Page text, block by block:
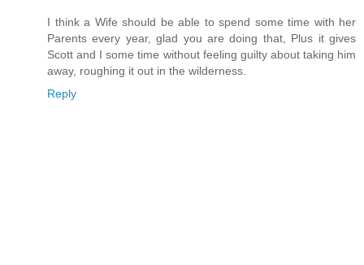
I think a Wife should be able to spend some time with her
Parents every year, glad you are doing that, Plus it gives
Scott and I some time without feeling guilty about taking him
away, roughing it out in the wilderness.
Reply